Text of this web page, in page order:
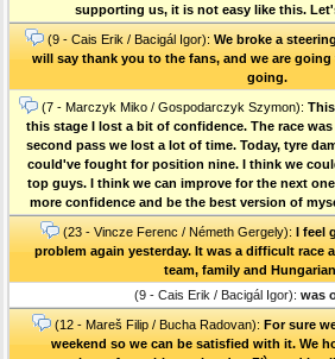
supporting us, it is not easy like this.
(9 - Cais Erik / Bacigál Igor): We broke a
will say thank you to the fans, and we are
going.
(7 - Marczyk Miko / Gospodarczyk Szymon):
this stage I lost a bit of confidence. The race
second pass we lost a lot of time. Today, tyre
could've fought for position nine. I think we
top guys. I think we can improve for the next
more confidence and be the best version of
(23 - Vincze Ferenc / Németh Gergely): I feel
problem again yesterday. It was a difficult race
team, family and
(9 - Cais Erik / Bacigál Igor): was
(12 - Mareš Filip / Bucha Radovan): For sure
weekend so we can be satisfied with it. We